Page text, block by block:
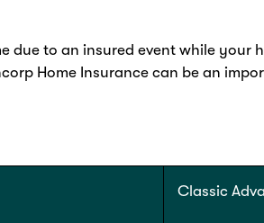
to an insured event while your
Home Insurance can be an
Classic